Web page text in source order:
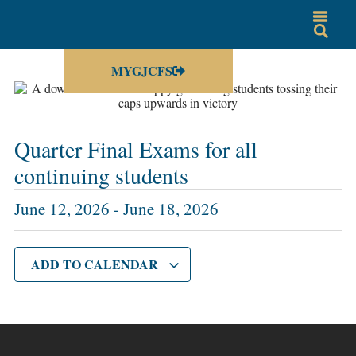
MYGJCFS
Quarter Final Exams for all
continuing students
June 12, 2026 - June 18, 2026
ADD TO CALENDAR